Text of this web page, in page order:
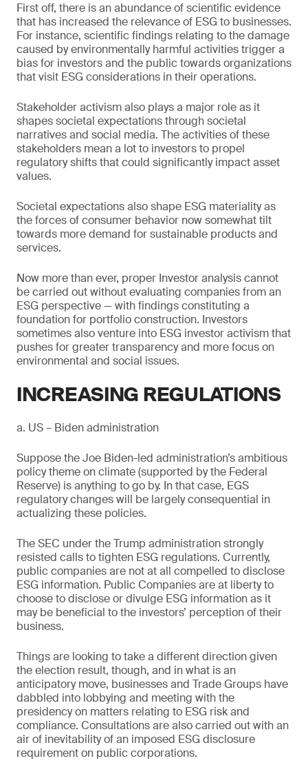
First off, there is an abundance of scientific evidence
that has increased the relevance of ESG to businesses.
For instance, scientific findings relating to the damage
caused by environmentally harmful activities trigger a
bias for investors and the public towards organizations
that visit ESG considerations in their operations.
Stakeholder activism also plays a major role as it
shapes societal expectations through societal
narratives and social media. The activities of these
stakeholders mean a lot to investors to propel
regulatory shifts that could significantly impact asset
values.
Societal expectations also shape ESG materiality as
the forces of consumer behavior now somewhat tilt
towards more demand for sustainable products and
services.
Now more than ever, proper Investor analysis cannot
be carried out without evaluating companies from an
ESG perspective — with findings constituting a
foundation for portfolio construction. Investors
sometimes also venture into ESG investor activism that
pushes for greater transparency and more focus on
environmental and social issues.
INCREASING REGULATIONS
a. US – Biden administration
Suppose the Joe Biden-led administration’s ambitious
policy theme on climate (supported by the Federal
Reserve) is anything to go by. In that case, EGS
regulatory changes will be largely consequential in
actualizing these policies.
The SEC under the Trump administration strongly
resisted calls to tighten ESG regulations. Currently,
public companies are not at all compelled to disclose
ESG information. Public Companies are at liberty to
choose to disclose or divulge ESG information as it
may be beneficial to the investors’ perception of their
business.
Things are looking to take a different direction given
the election result, though, and in what is an
anticipatory move, businesses and Trade Groups have
dabbled into lobbying and meeting with the
presidency on matters relating to ESG risk and
compliance. Consultations are also carried out with an
air of inevitability of an imposed ESG disclosure
requirement on public corporations.